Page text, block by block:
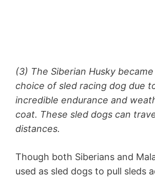
(3) The Siberian Husky
choice of sled racing dog due
incredible endurance and
coat. These sled dogs can
distances.
Though both Siberians and
used as sled dogs to pull sleds